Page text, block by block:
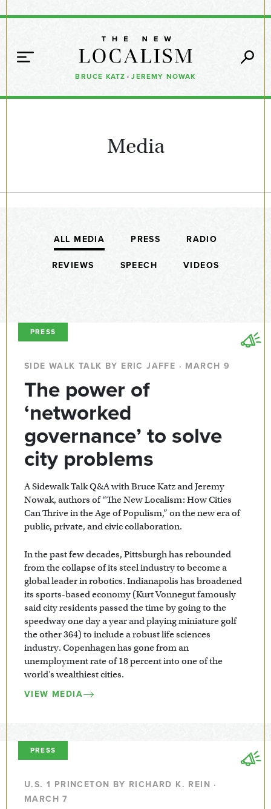
BRUCE KATZ · JEREMY NOWAK
Media
ALL MEDIA PRESS RADIO
REVIEWS SPEECH VIDEOS
PRESS
SIDE WALK TALK BY ERIC JAFFE · MARCH 9
The power of
‘networked
governance’ to solve
city problems
A Sidewalk Talk Q&A with Bruce Katz and Jeremy
Nowak, authors of “The New Localism: How Cities
Can Thrive in the Age of Populism,” on the new era of
public, private, and civic collaboration.
In the past few decades, Pittsburgh has rebounded
from the collapse of its steel industry to become a
global leader in robotics. Indianapolis has broadened
its sports-based economy (Kurt Vonnegut famously
said city residents passed the time by going to the
speedway one day a year and playing miniature golf
the other 364) to include a robust life sciences
industry. Copenhagen has gone from an
unemployment rate of 18 percent into one of the
world’s wealthiest cities.
VIEW MEDIA
PRESS
U.S. 1 PRINCETON BY RICHARD K. REIN ·
MARCH 7